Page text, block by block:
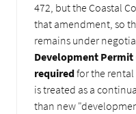
472, but the Coastal
that amendment, so
remains under
Development Permit
requiredfor the rental
is treated as a
than new